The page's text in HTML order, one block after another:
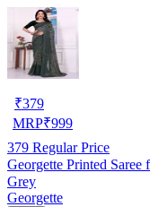
₹379
MRP₹999
379 Regular Price
Georgette Printed
Grey
Georgette